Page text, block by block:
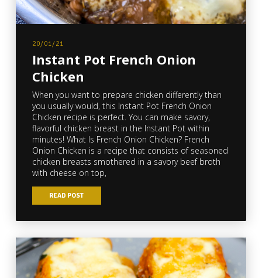
20/01/21
Instant Pot French Onion
Chicken
When you want to prepare chicken differently than
you usually would, this Instant Pot French Onion
Chicken recipe is perfect. You can make savory,
flavorful chicken breast in the Instant Pot within
minutes! What Is French Onion Chicken? French
Onion Chicken is a recipe that consists of seasoned
chicken breasts smothered in a savory beef broth
with cheese on top,
READ POST